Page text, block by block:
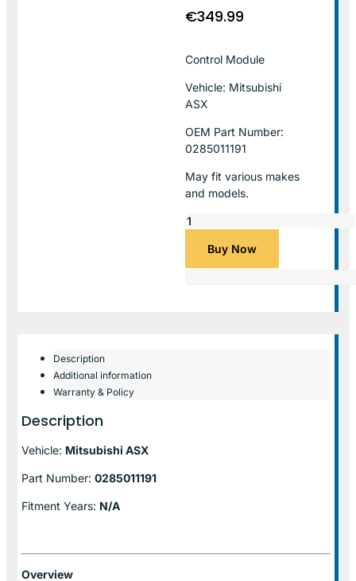
€349.99
Control Module
Vehicle: Mitsubishi
ASX
OEM Part Number:
0285011191
May fit various makes
and models.
Buy Now
Description
Additional information
Warranty & Policy
Description
Vehicle: Mitsubishi ASX
Part Number: 0285011191
Fitment Years: N/A
Overview